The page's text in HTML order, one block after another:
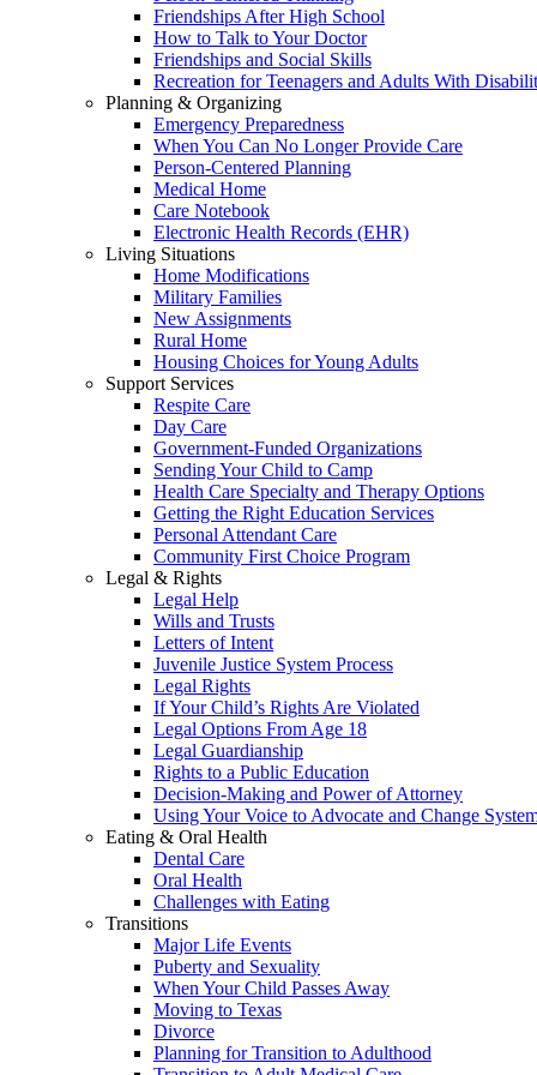
Friendships After High School
How to Talk to Your Doctor
Friendships and Social Skills
Recreation for Teenagers and Adults With
Planning & Organizing
Emergency Preparedness
When You Can No Longer Provide Care
Person-Centered Planning
Medical Home
Care Notebook
Electronic Health Records (EHR)
Living Situations
Home Modifications
Military Families
New Assignments
Rural Home
Housing Choices for Young Adults
Support Services
Respite Care
Day Care
Government-Funded Organizations
Sending Your Child to Camp
Health Care Specialty and Therapy Options
Getting the Right Education Services
Personal Attendant Care
Community First Choice Program
Legal & Rights
Legal Help
Wills and Trusts
Letters of Intent
Juvenile Justice System Process
Legal Rights
If Your Child’s Rights Are Violated
Legal Options From Age 18
Legal Guardianship
Rights to a Public Education
Decision-Making and Power of Attorney
Using Your Voice to Advocate and Change
Eating & Oral Health
Dental Care
Oral Health
Challenges with Eating
Transitions
Major Life Events
Puberty and Sexuality
When Your Child Passes Away
Moving to Texas
Divorce
Planning for Transition to Adulthood